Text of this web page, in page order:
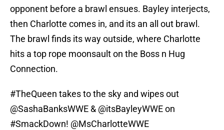
opponent before a brawl ensues. Bayley interjects,
then Charlotte comes in, and its an all out brawl.
The brawl finds its way outside, where Charlotte
hits a top rope moonsault on the Boss n Hug
Connection.
#TheQueen takes to the sky and wipes out
@SashaBanksWWE & @itsBayleyWWEon
#SmackDown! @MsCharlotteWWE